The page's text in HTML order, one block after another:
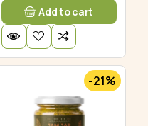
Add to cart
-21%